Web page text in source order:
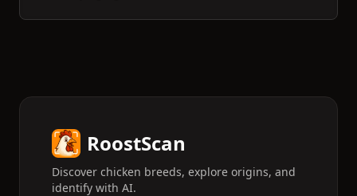
RoostScan
Discover chicken breeds, explore origins, and
identify with AI.